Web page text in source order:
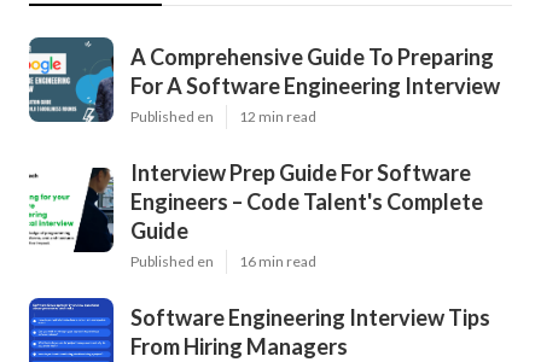
A Comprehensive Guide To Preparing
For A Software Engineering Interview
Published en 12 min read
Interview Prep Guide For Software
Engineers – Code Talent's Complete
Guide
Published en 16 min read
Software Engineering Interview Tips
From Hiring Managers